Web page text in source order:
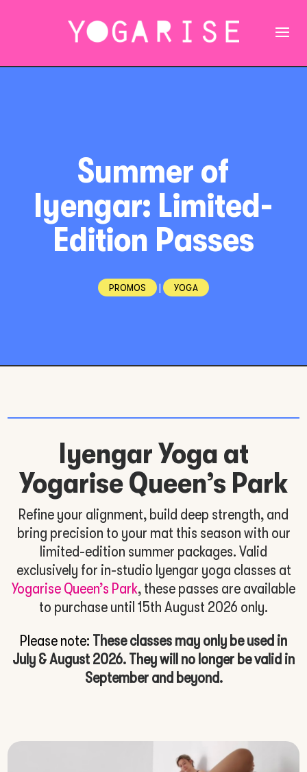
Summer of
Iyengar: Limited-
Edition Passes
PROMOS | YOGA
Iyengar Yoga at
Yogarise Queen’s Park
Refine your alignment, build deep strength, and
bring precision to your mat this season with our
limited-edition summer packages. Valid
exclusively for in-studio Iyengar yoga classes at
Yogarise Queen’s Park, these passes are available
to purchase until 15th August 2026 only.
Please note: These classes may only be used in
July & August 2026. They will no longer be valid in
September and beyond.